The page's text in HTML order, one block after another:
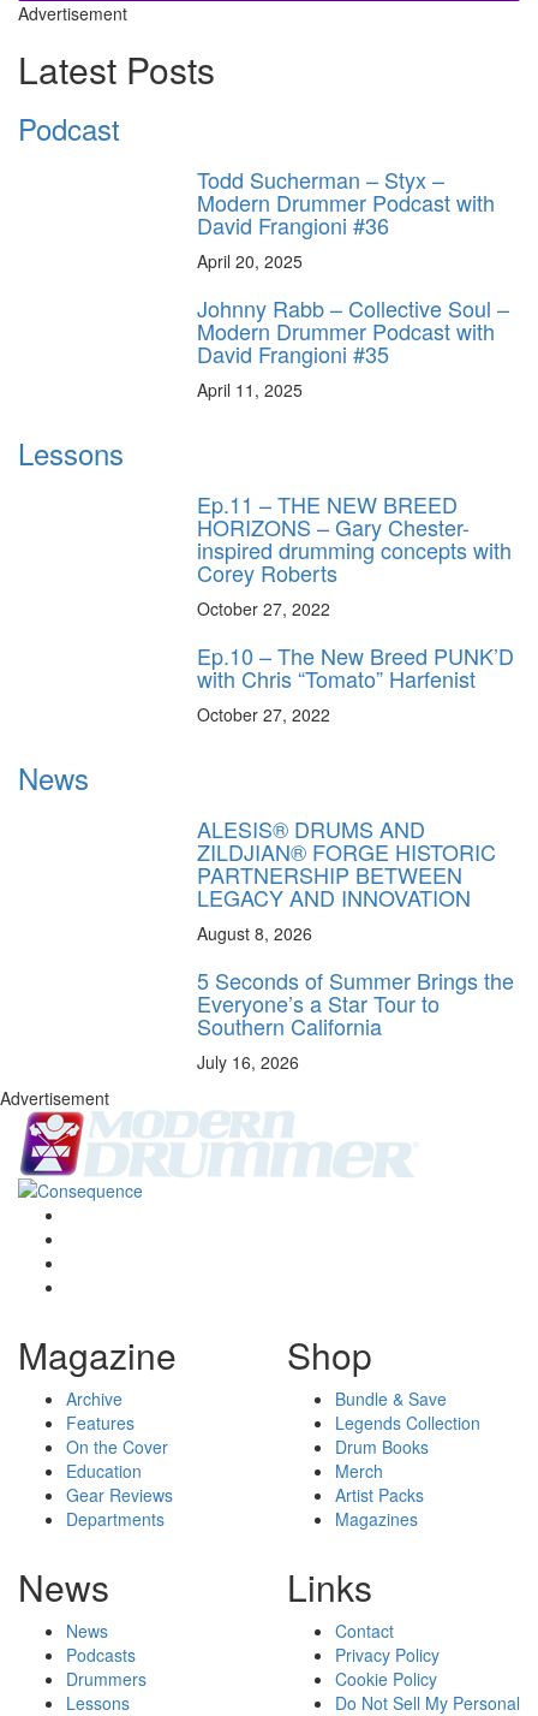
Advertisement
Latest Posts
Podcast
Todd Sucherman – Styx –
Modern Drummer Podcast with
David Frangioni #36
April 20, 2025
Johnny Rabb – Collective Soul –
Modern Drummer Podcast with
David Frangioni #35
April 11, 2025
Lessons
Ep.11 – THE NEW BREED
HORIZONS – Gary Chester-
inspired drumming concepts with
Corey Roberts
October 27, 2022
Ep.10 – The New Breed PUNK’D
with Chris “Tomato” Harfenist
October 27, 2022
News
ALESIS® DRUMS AND
ZILDJIAN® FORGE HISTORIC
PARTNERSHIP BETWEEN
LEGACY AND INNOVATION
August 8, 2026
5 Seconds of Summer Brings the
Everyone’s a Star Tour to
Southern California
July 16, 2026
Advertisement
Magazine
Archive
Features
On the Cover
Education
Gear Reviews
Departments
Shop
Bundle & Save
Legends Collection
Drum Books
Merch
Artist Packs
Magazines
News
News
Podcasts
Drummers
Lessons
Links
Contact
Privacy Policy
Cookie Policy
Do Not Sell My Personal